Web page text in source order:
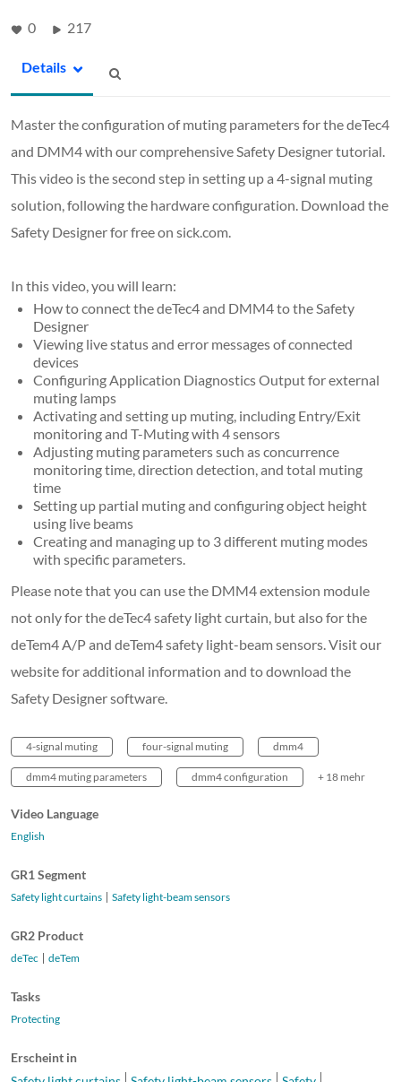
0 217
Details
Master the configuration of muting parameters for the deTec4
and DMM4 with our comprehensive Safety Designer tutorial.
This video is the second step in setting up a 4-signal muting
solution, following the hardware configuration. Download the
Safety Designer for free on sick.com.
In this video, you will learn:
How to connect the deTec4 and DMM4 to the Safety
Designer
Viewing live status and error messages of connected
devices
Configuring Application Diagnostics Output for external
muting lamps
Activating and setting up muting, including Entry/Exit
monitoring and T-Muting with 4 sensors
Adjusting muting parameters such as concurrence
monitoring time, direction detection, and total muting
time
Setting up partial muting and configuring object height
using live beams
Creating and managing up to 3 different muting modes
with specific parameters.
Please note that you can use the DMM4 extension module
not only for the deTec4 safety light curtain, but also for the
deTem4 A/P and deTem4 safety light-beam sensors. Visit our
website for additional information and to download the
Safety Designer software.
4-signal muting four-signal muting dmm4
dmm4 muting parameters dmm4 configuration + 18 mehr
Video Language
English
GR1 Segment
Safety light curtains Safety light-beam sensors
GR2 Product
deTec deTem
Tasks
Protecting
Erscheint in